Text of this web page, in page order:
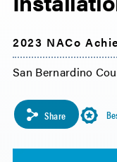
2023 NACo
San Bernardino
Share